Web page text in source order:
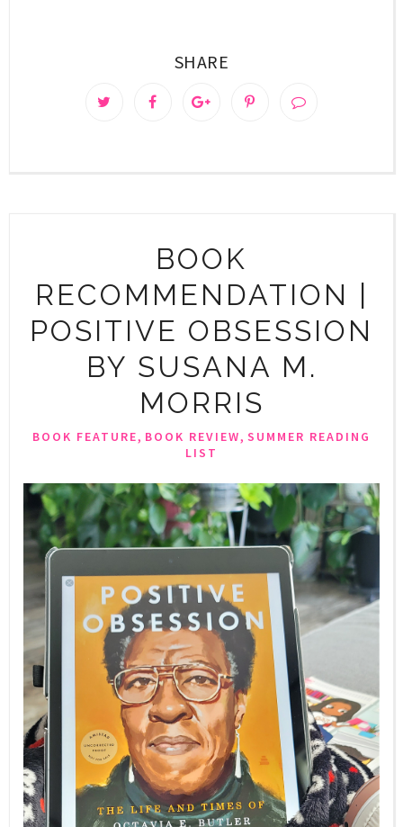
SHARE
BOOK
RECOMMENDATION |
POSITIVE OBSESSION
BY SUSANA M.
MORRIS
BOOK FEATURE, BOOK REVIEW, SUMMER READING
LIST